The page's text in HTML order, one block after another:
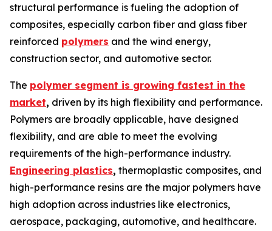
structural performance is fueling the adoption of
composites, especially carbon fiber and glass fiber
reinforced polymers and the wind energy,
construction sector, and automotive sector.
The polymer segment is growing fastest in the
market, driven by its high flexibility and performance.
Polymers are broadly applicable, have designed
flexibility, and are able to meet the evolving
requirements of the high-performance industry.
Engineering plastics, thermoplastic composites, and
high-performance resins are the major polymers have
high adoption across industries like electronics,
aerospace, packaging, automotive, and healthcare.